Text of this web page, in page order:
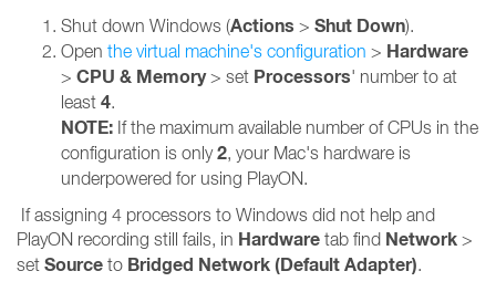
Shut down Windows (Actions > Shut Down).
Open the virtual machine's configuration > Hardware
> CPU & Memory> set Processors' number to at
least 4.
NOTE: If the maximum available number of CPUs in the
configuration is only2, your Mac's hardware is
underpowered for using PlayON.
If assigning 4 processors to Windows did not help and
PlayON recording still fails, in Hardware tab find Network >
set Source to Bridged Network (Default Adapter).